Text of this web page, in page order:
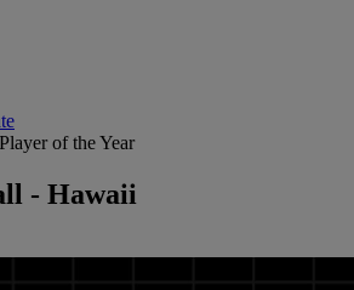
of the Year
- Hawaii